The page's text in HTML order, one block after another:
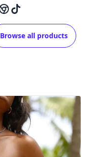
Browse all products